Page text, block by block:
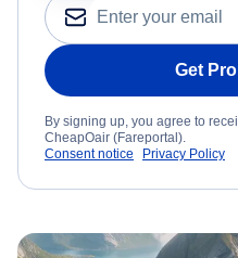
Get
By signing up, you agree to
CheapOair (Fareportal).
Consent notice
Privacy Policy